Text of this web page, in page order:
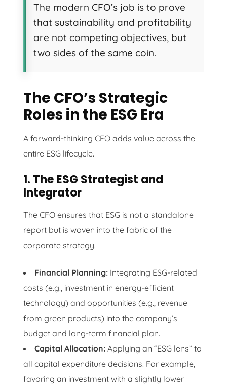
The modern CFO’s job is to prove
that sustainability and profitability
are not competing objectives, but
two sides of the same coin.
The CFO’s Strategic
Roles in the ESG Era
A forward-thinking CFO adds value across the
entire ESG lifecycle.
1. The ESG Strategist and
Integrator
The CFO ensures that ESG is not a standalone
report but is woven into the fabric of the
corporate strategy.
Financial Planning: Integrating ESG-related
costs (e.g., investment in energy-efficient
technology) and opportunities (e.g., revenue
from green products) into the company’s
budget and long-term financial plan.
Capital Allocation: Applying an “ESG lens” to
all capital expenditure decisions. For example,
favoring an investment with a slightly lower